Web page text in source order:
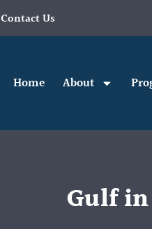
Contact Us
Home About
Gulf in